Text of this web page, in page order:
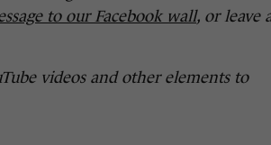
to our Facebook wall, or leave
videos and other elements to